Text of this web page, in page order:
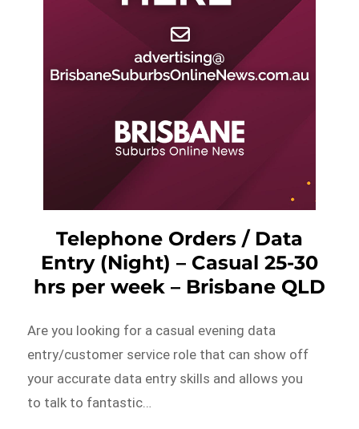
Telephone Orders / Data
Entry (Night) – Casual 25-30
hrs per week – Brisbane QLD
Are you looking for a casual evening data
entry/customer service role that can show off
your accurate data entry skills and allows you
to talk to fantastic…